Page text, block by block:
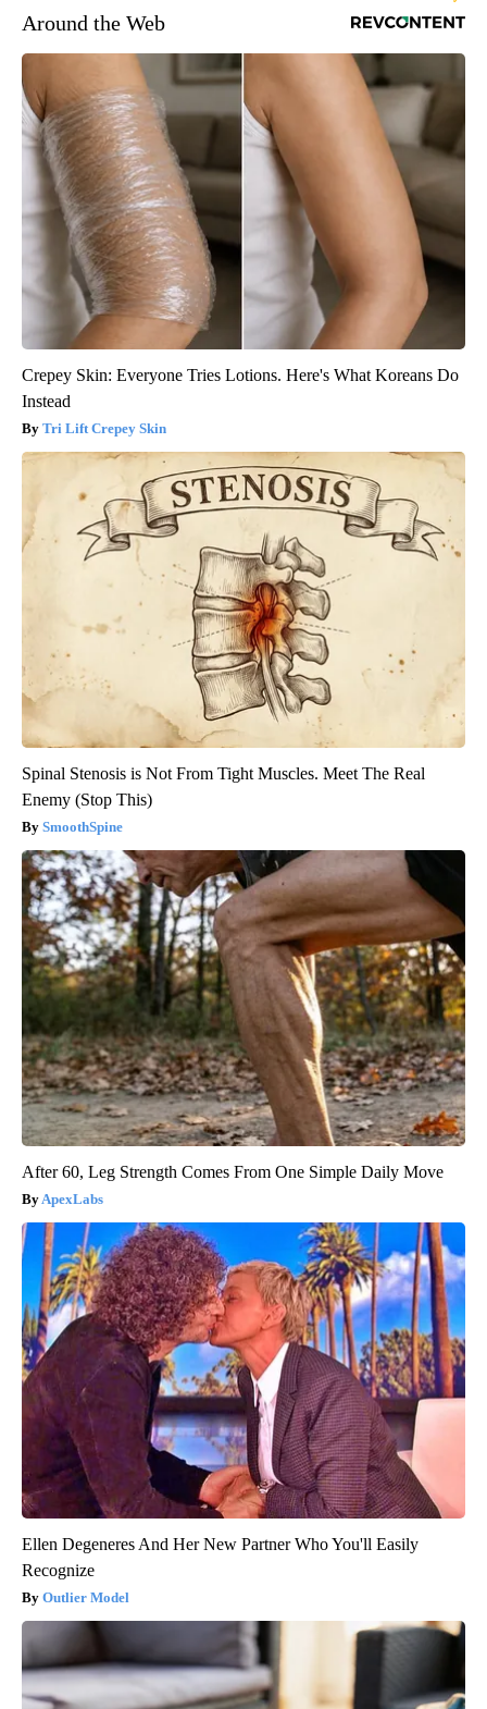
Around the Web
Crepey Skin: Everyone Tries Lotions. Here's What Koreans Do
Instead
Tri Lift Crepey Skin
Spinal Stenosis is Not From Tight Muscles. Meet The Real
Enemy (Stop This)
SmoothSpine
After 60, Leg Strength Comes From One Simple Daily Move
ApexLabs
Ellen Degeneres And Her New Partner Who You'll Easily
Recognize
Outlier Model